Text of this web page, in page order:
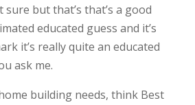
sure but that’s that’s a good
educated guess and it’s
it’s really quite an educated
ask me.
building needs, think Best